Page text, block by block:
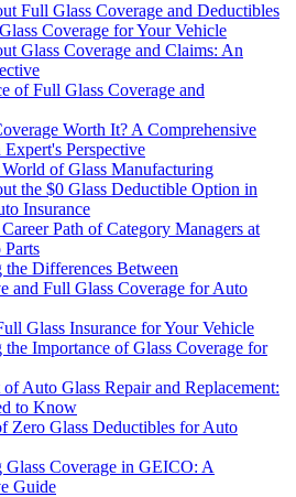
Full Glass Coverage and Deductibles
Coverage for Your Vehicle
Glass Coverage and Claims: An
of Full Glass Coverage and
Worth It? A Comprehensive
Perspective
of Glass Manufacturing
the $0 Glass Deductible Option in
Insurance
Path of Category Managers at
the Differences Between
and Full Glass Coverage for Auto
Glass Insurance for Your Vehicle
the Importance of Glass Coverage for
Auto Glass Repair and Replacement:
to Know
Zero Glass Deductibles for Auto
Glass Coverage in GEICO: A
Guide